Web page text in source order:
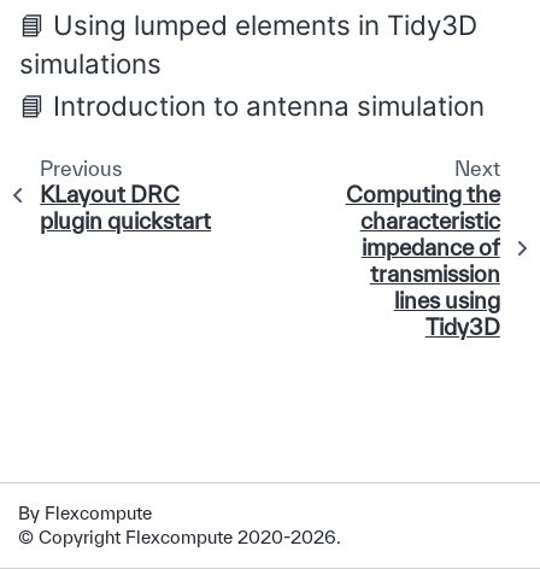
Using lumped elements in Tidy3D
simulations
Introduction to antenna simulation
Previous
KLayout DRC
plugin quickstart
Next
Computing the
characteristic
impedance of
transmission
lines using
Tidy3D
By Flexcompute
© Copyright Flexcompute 2020-2026.